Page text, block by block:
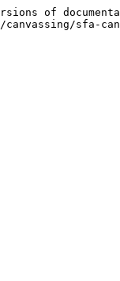
of
sfa-